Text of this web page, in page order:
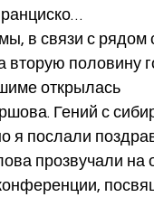
в связи с
вторую половину
Гений с
я послали
прозвучали на